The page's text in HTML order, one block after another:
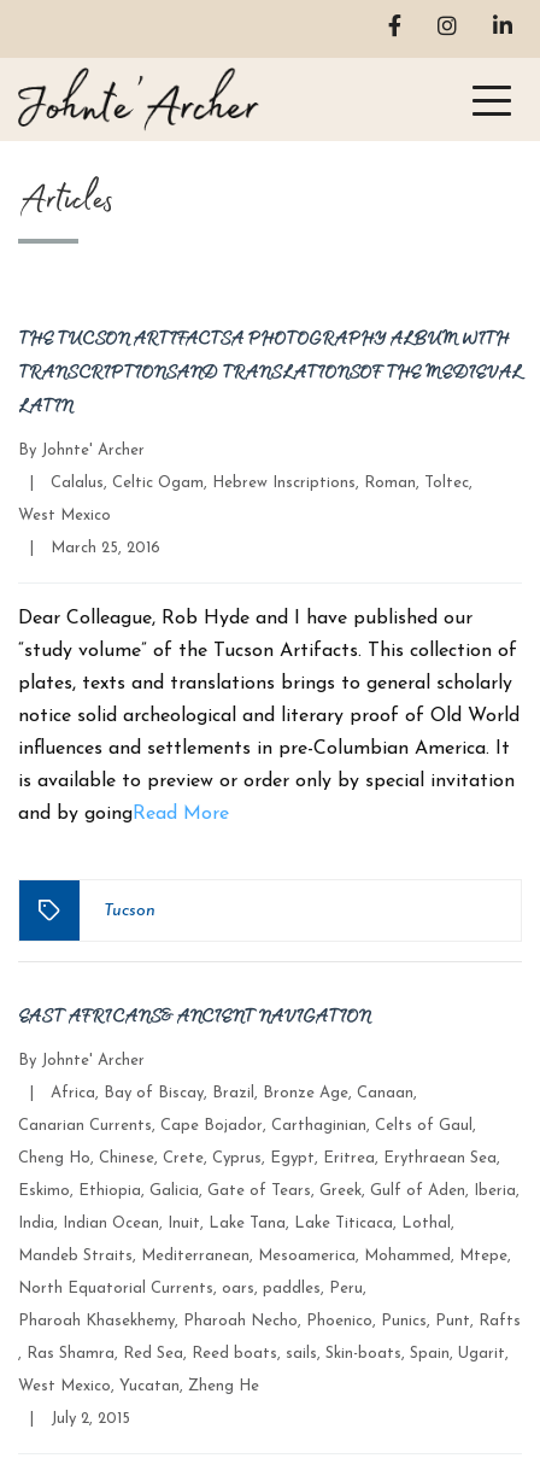
Articles
THE TUCSON ARTIFACTS A PHOTOGRAPHY ALBUM WITH
TRANSCRIPTIONS AND TRANSLATIONS OF THE MEDIEVAL
LATIN
By Johnte' Archer
Categories
Calalus, Celtic Ogam, Hebrew Inscriptions, Roman, Toltec,
West Mexico
PostMarch 25, 2016
Dear Colleague, Rob Hyde and I have published our
“study volume” of the Tucson Artifacts. This collection of
plates, texts and translations brings to general scholarly
notice solid archeological and literary proof of Old World
influences and settlements in pre-Columbian America. It
is available to preview or order only by special invitation
and by goingRead More
Tags
Tucson
EAST AFRICANS & ANCIENT NAVIGATION
By Johnte' Archer
Categories
Africa, Bay of Biscay, Brazil , Bronze Age, Canaan,
Canarian Currents, Cape Bojador, Carthaginian, Celts of Gaul ,
Cheng Ho, Chinese, Crete, Cyprus, Egypt, Eritrea, Erythraean Sea,
Eskimo, Ethiopia, Galicia, Gate of Tears, Greek, Gulf of Aden, Iberia,
India, Indian Ocean, Inuit, Lake Tana, Lake Titicaca, Lothal ,
Mandeb Straits, Mediterranean, Mesoamerica, Mohammed , Mtepe,
North Equatorial Currents, oars, paddles, Peru,
Pharoah Khasekhemy, Pharoah Necho, Phoenico, Punics, Punt, Rafts
, Ras Shamra, Red Sea, Reed boats, sails, Skin-boats, Spain, Ugarit,
West Mexico, Yucatan, Zheng He
PostJuly 2, 2015